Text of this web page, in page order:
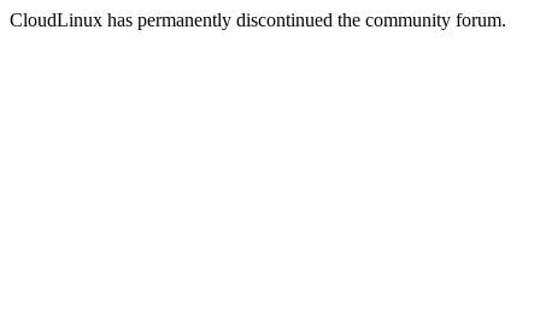
CloudLinux has permanently discontinued the community forum.